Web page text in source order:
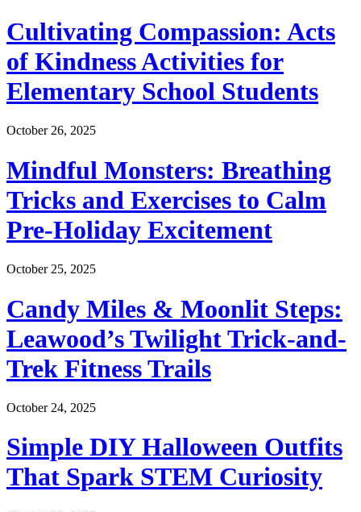
Cultivating Compassion: Acts
of Kindness Activities for
Elementary School Students
October 26, 2025
Mindful Monsters: Breathing
Tricks and Exercises to Calm
Pre-Holiday Excitement
October 25, 2025
Candy Miles & Moonlit Steps:
Leawood’s Twilight Trick-and-
Trek Fitness Trails
October 24, 2025
Simple DIY Halloween Outfits
That Spark STEM Curiosity